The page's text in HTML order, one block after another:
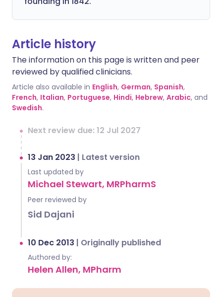
Article history
The information on this page is written and peer
reviewed by qualified clinicians.
Article also available in English, German, Spanish,
French, Italian, Portuguese, Hindi, Hebrew, Arabic, and
Swedish.
Next review due: 12 Jul 2027
13 Jan 2023 | Latest version
Last updated by
Michael Stewart, MRPharmS
Peer reviewed by
Sid Dajani
10 Dec 2013 | Originally published
Authored by:
Helen Allen, MPharm